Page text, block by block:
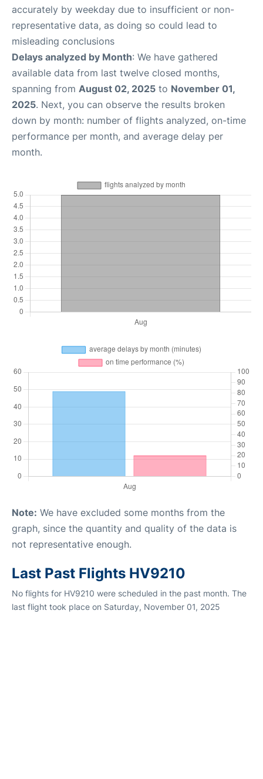
accurately by weekday due to insufficient or non-
representative data, as doing so could lead to
misleading conclusions
Delays analyzed by Month: We have gathered
available data from last twelve closed months,
spanning from August 02, 2025 to November 01,
2025. Next, you can observe the results broken
down by month: number of flights analyzed, on-time
performance per month, and average delay per
month.
Note: We have excluded some months from the
graph, since the quantity and quality of the data is
not representative enough.
Last Past Flights HV9210
No flights for HV9210 were scheduled in the past month. The
last flight took place on Saturday, November 01, 2025